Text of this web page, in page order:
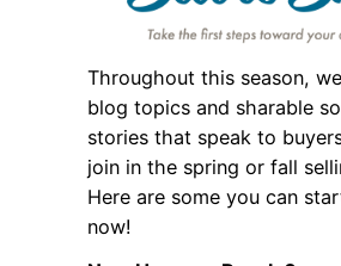
Throughout this season,
blog topics and sharable
stories that speak to
join in the spring or fall
Here are some you can
now!